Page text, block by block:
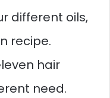
different oils,
recipe.
hair
need.